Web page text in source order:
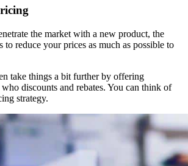
the market with a new product, the
to reduce your prices as much as possible to
take things a bit further by offering
discounts and rebates. You can think of
strategy.